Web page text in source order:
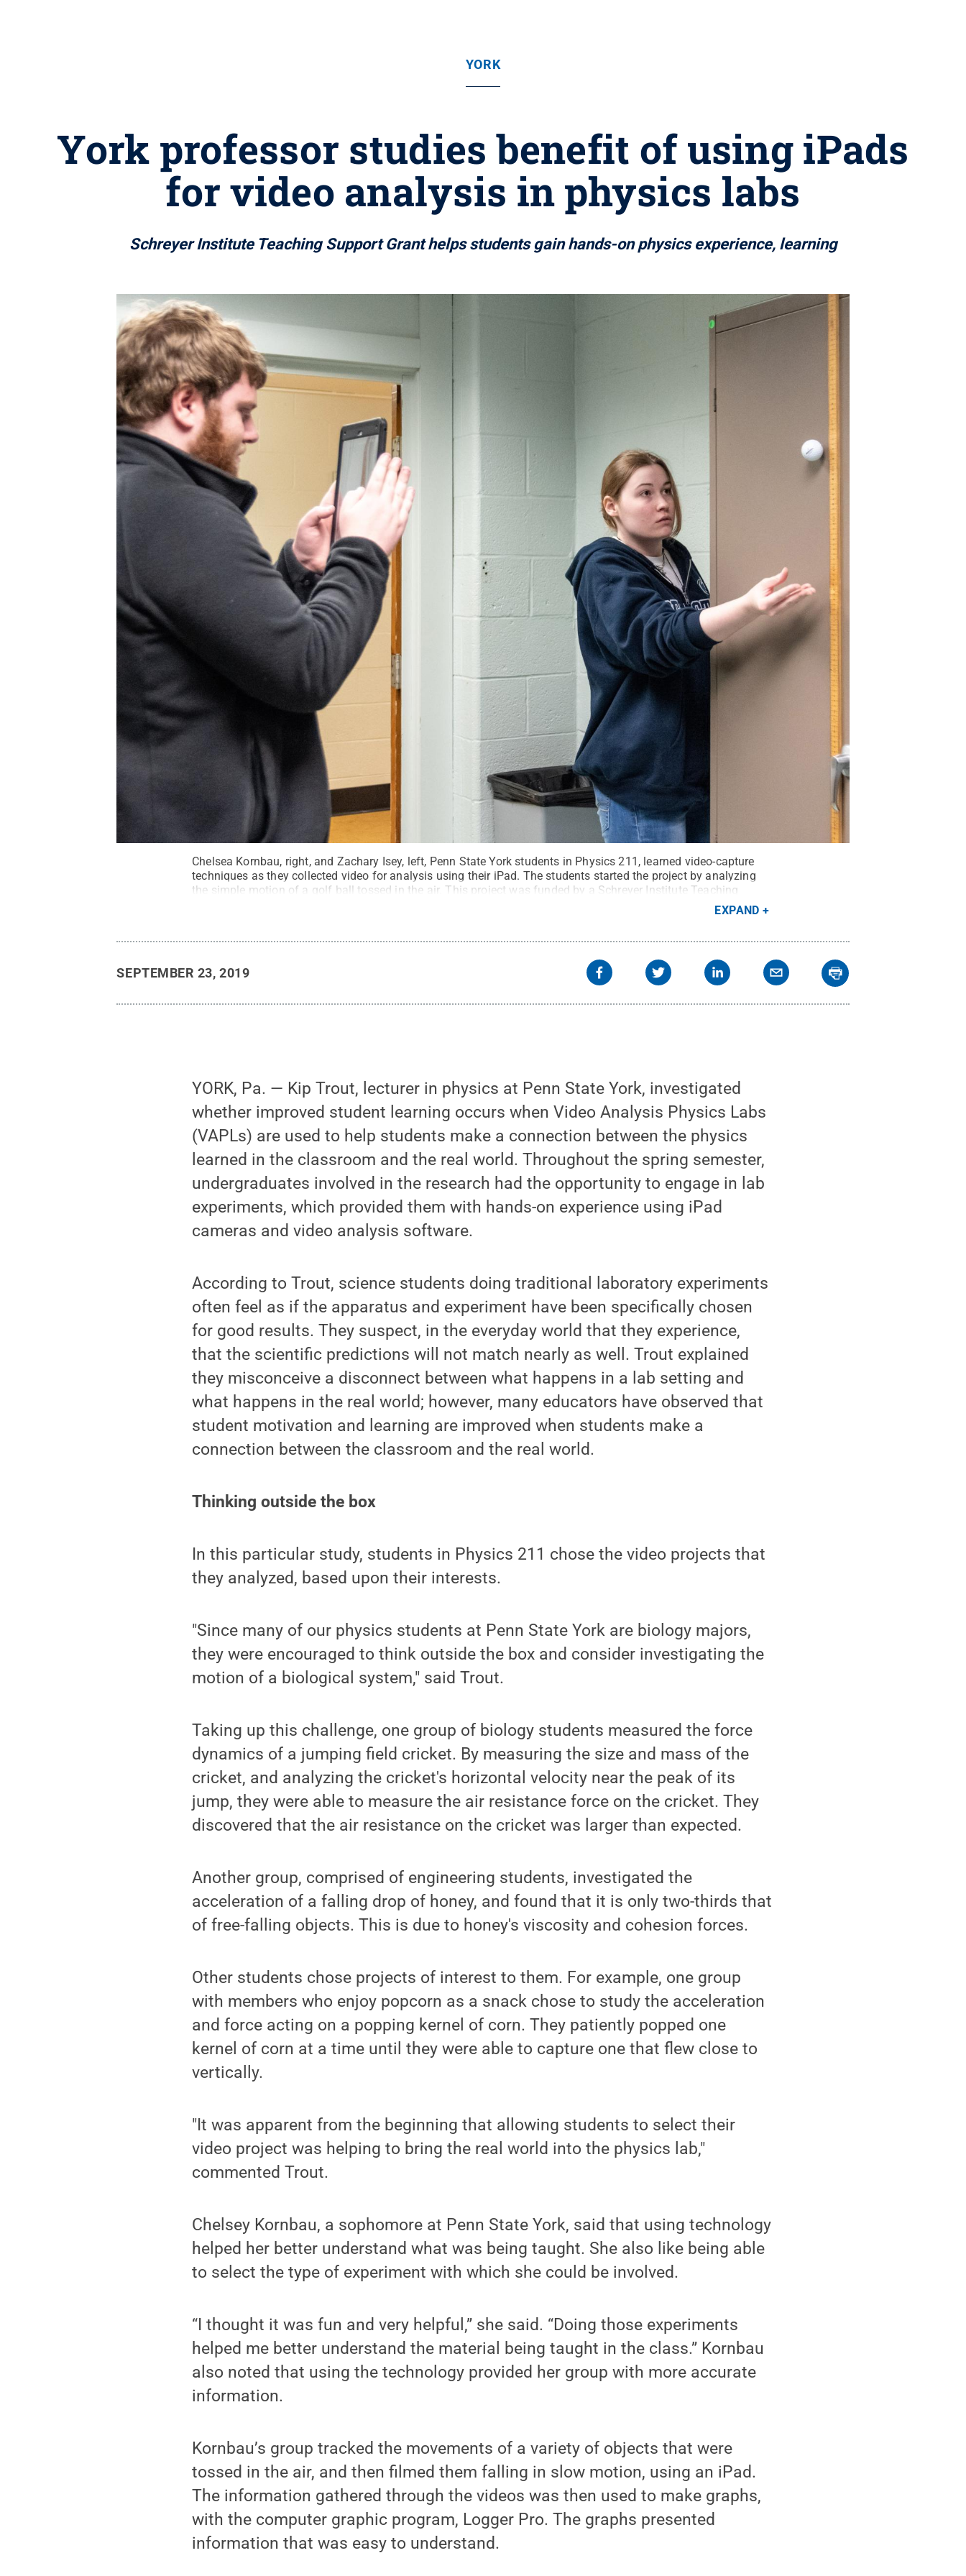
YORK
York professor studies benefit of using iPads
for video analysis in physics labs
Schreyer Institute Teaching Support Grant helps students gain hands-on physics experience, learning
Chelsea Kornbau, right, and Zachary Isey, left, Penn State York students in Physics 211, learned video-capture
techniques as they collected video for analysis using their iPad. The students started the project by analyzing
the simple motion of a golf ball tossed in the air. This project was funded by a Schreyer Institute Teaching
EXPAND
SEPTEMBER 23, 2019
YORK, Pa. — Kip Trout, lecturer in physics at Penn State York, investigated
whether improved student learning occurs when Video Analysis Physics Labs
(VAPLs) are used to help students make a connection between the physics
learned in the classroom and the real world. Throughout the spring semester,
undergraduates involved in the research had the opportunity to engage in lab
experiments, which provided them with hands-on experience using iPad
cameras and video analysis software.
According to Trout, science students doing traditional laboratory experiments
often feel as if the apparatus and experiment have been specifically chosen
for good results. They suspect, in the everyday world that they experience,
that the scientific predictions will not match nearly as well. Trout explained
they misconceive a disconnect between what happens in a lab setting and
what happens in the real world; however, many educators have observed that
student motivation and learning are improved when students make a
connection between the classroom and the real world.
Thinking outside the box
In this particular study, students in Physics 211 chose the video projects that
they analyzed, based upon their interests.
"Since many of our physics students at Penn State York are biology majors,
they were encouraged to think outside the box and consider investigating the
motion of a biological system," said Trout.
Taking up this challenge, one group of biology students measured the force
dynamics of a jumping field cricket. By measuring the size and mass of the
cricket, and analyzing the cricket's horizontal velocity near the peak of its
jump, they were able to measure the air resistance force on the cricket. They
discovered that the air resistance on the cricket was larger than expected.
Another group, comprised of engineering students, investigated the
acceleration of a falling drop of honey, and found that it is only two-thirds that
of free-falling objects. This is due to honey's viscosity and cohesion forces.
Other students chose projects of interest to them. For example, one group
with members who enjoy popcorn as a snack chose to study the acceleration
and force acting on a popping kernel of corn. They patiently popped one
kernel of corn at a time until they were able to capture one that flew close to
vertically.
"It was apparent from the beginning that allowing students to select their
video project was helping to bring the real world into the physics lab,"
commented Trout.
Chelsey Kornbau, a sophomore at Penn State York, said that using technology
helped her better understand what was being taught. She also like being able
to select the type of experiment with which she could be involved.
“I thought it was fun and very helpful,” she said. “Doing those experiments
helped me better understand the material being taught in the class.” Kornbau
also noted that using the technology provided her group with more accurate
information.
Kornbau’s group tracked the movements of a variety of objects that were
tossed in the air, and then filmed them falling in slow motion, using an iPad.
The information gathered through the videos was then used to make graphs,
with the computer graphic program, Logger Pro. The graphs presented
information that was easy to understand.